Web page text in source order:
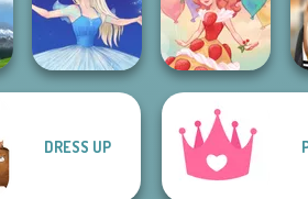
Dessert Girl
DRESS UP